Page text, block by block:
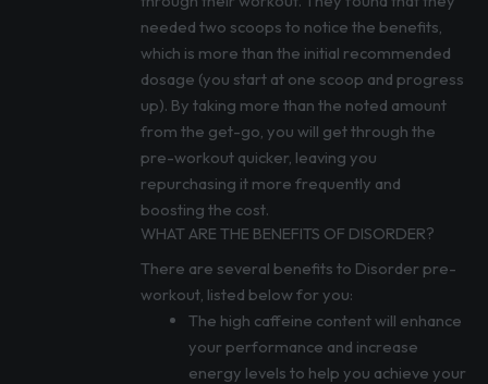
needed two scoops to notice the benefits,
which is more than the initial recommended
dosage (you start at one scoop and progress
up). By taking more than the noted amount
from the get-go, you will get through the
pre-workout quicker, leaving you
repurchasing it more frequently and
boosting the cost.
WHAT ARE THE BENEFITS OF DISORDER?
There are several benefits to Disorder pre-
workout, listed below for you:
The high caffeine content will enhance
your performance and increase
energy levels to help you achieve your